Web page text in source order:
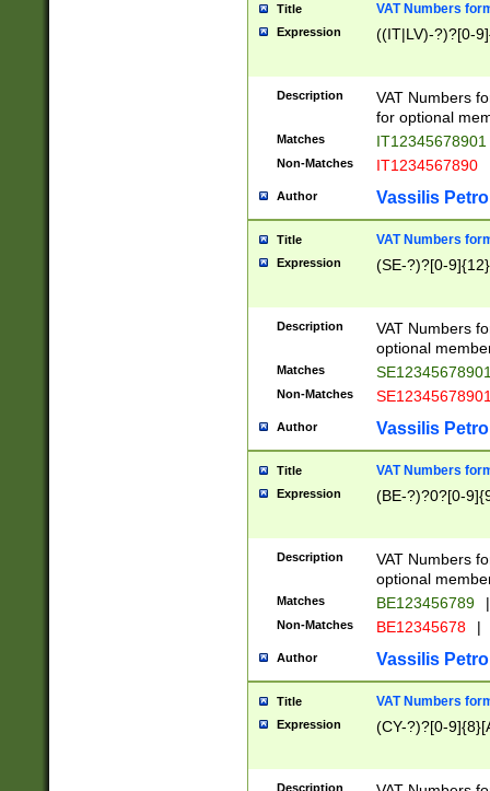
Title VAT Numbers
Expression ((IT|LV)-?)?[0-
Description
VAT Numbers
for optional
Matches IT12345678901
Non-Matches IT1234567890
Author Vassilis
Title VAT Numbers
Expression (SE-?)?[0-9]{12}
Description
VAT Numbers
optional
Matches
Non-Matches
Author Vassilis
Title VAT Numbers
Expression (BE-?)?0?[0-
Description
VAT Numbers
optional
Matches BE123456789 |
Non-Matches BE12345678 |
Author Vassilis
Title VAT Numbers
Expression (CY-?)?[0-
Description